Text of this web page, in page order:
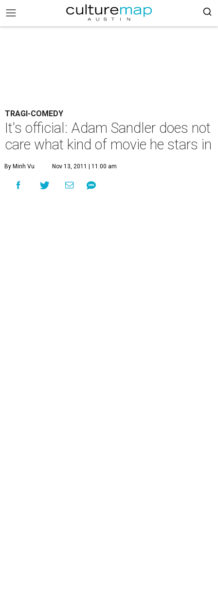
TRAGI-COMEDY
It's official: Adam Sandler does not
care what kind of movie he stars in
By Minh Vu Nov 13, 2011 | 11:00 am